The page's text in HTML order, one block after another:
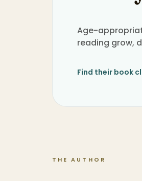
Age-
reading grow,
Find their book
THE AUTHOR